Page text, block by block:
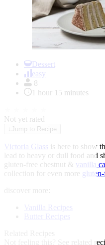
Dessert
easy
8
1 hour 15 minutes
Not yet rated
Jump to Recipe
Victoria Glass is here to show
lead to heavy or dull food and
gluten-free chestnut & vanilla
collection for even more
discover more:
Vanilla Recipes
Butter Recipes
See related